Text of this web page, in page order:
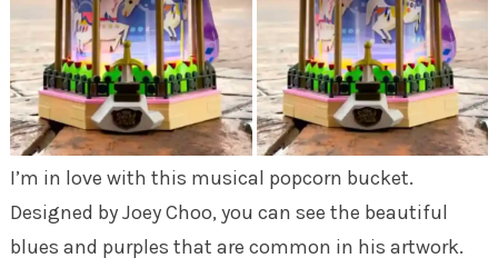
I’m in love with this musical popcorn bucket.
Designed by Joey Choo, you can see the beautiful
blues and purples that are common in his artwork.